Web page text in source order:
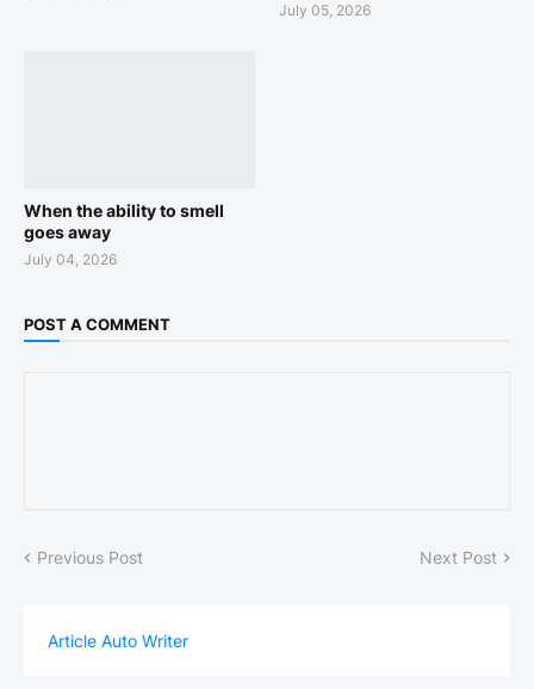
July 05, 2026
When the ability to smell
goes away
July 04, 2026
POST A COMMENT
Previous Post Next Post
Article Auto Writer